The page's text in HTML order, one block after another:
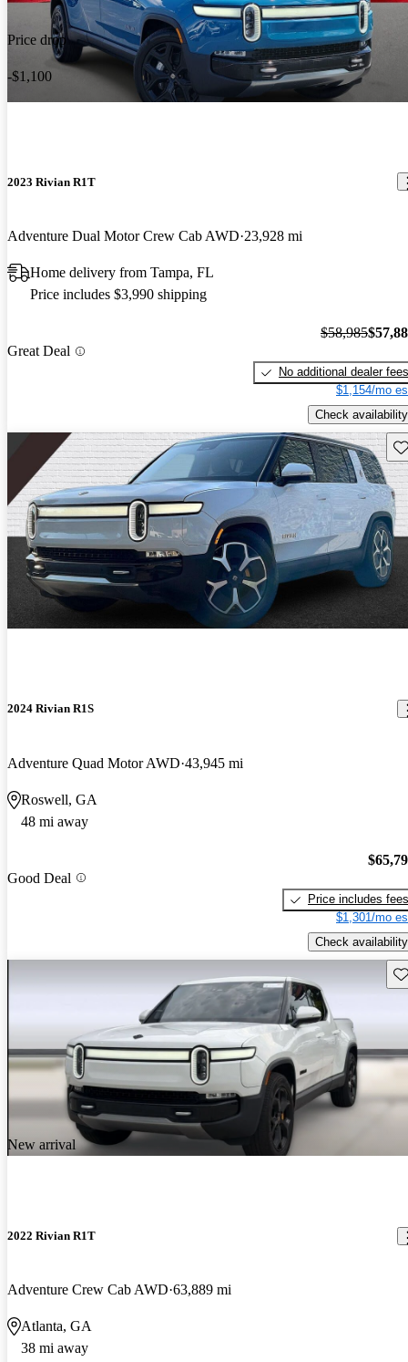
Price drop
-$1,100
2023 Rivian R1T
Adventure Dual Motor Crew Cab AWD 23,928 mi
Home delivery from Tampa, FL
Price includes $3,990 shipping
Great Deal
$58,985
No additional dealer fees
$1,154/mo
Check availability
2024 Rivian R1S
Adventure Quad Motor AWD 43,945 mi
Roswell, GA
48 mi away
Good Deal
Price includes fees
$1,301/mo
Check availability
New arrival
2022 Rivian R1T
Adventure Crew Cab AWD 63,889 mi
Atlanta, GA
38 mi away